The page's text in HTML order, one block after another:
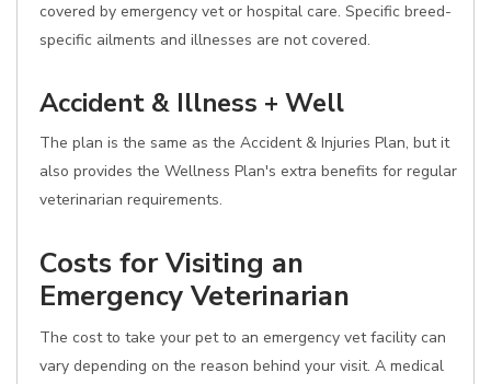
covered by emergency vet or hospital care. Specific breed-
specific ailments and illnesses are not covered.
Accident & Illness + Well
The plan is the same as the Accident & Injuries Plan, but it
also provides the Wellness Plan's extra benefits for regular
veterinarian requirements.
Costs for Visiting an
Emergency Veterinarian
The cost to take your pet to an emergency vet facility can
vary depending on the reason behind your visit. A medical